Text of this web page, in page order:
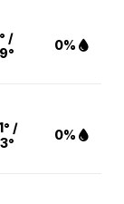
/
0%
/
0%